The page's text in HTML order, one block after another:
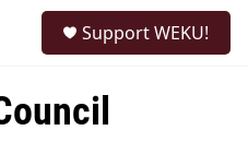
Support WEKU!